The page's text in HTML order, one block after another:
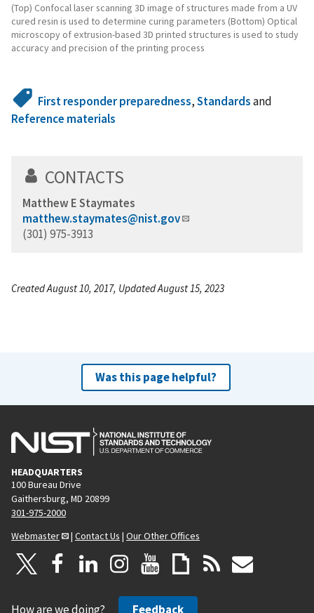
(Top) Confocal laser scanning 3D image of structures made from a UV
cured resin is used to determine curing parameters (Bottom) Optical
microscopy of extrusion-based 3D printed structures is used to study
accuracy and precision of the printing process
First responder preparedness,Standardsand
Reference materials
CONTACTS
Matthew E Staymates
matthew.staymates@nist.gov
(301) 975-3913
Created August 10, 2017, Updated August 15, 2023
Was this page helpful?
HEADQUARTERS
100 Bureau Drive
Gaithersburg, MD 20899
301-975-2000
Webmaster
| Contact Us | Our Other Offices
How are we doing? Feedback